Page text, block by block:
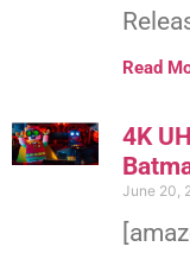
Read
4K
June 20,